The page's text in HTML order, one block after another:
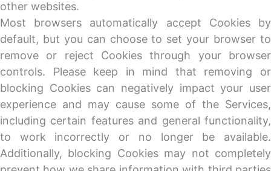
other websites.
Most browsers automatically accept Cookies by
default, but you can choose to set your browser to
remove or reject Cookies through your browser
controls. Please keep in mind that removing or
blocking Cookies can negatively impact your user
experience and may cause some of the Services,
including certain features and general functionality,
to work incorrectly or no longer be available.
Additionally, blocking Cookies may not completely